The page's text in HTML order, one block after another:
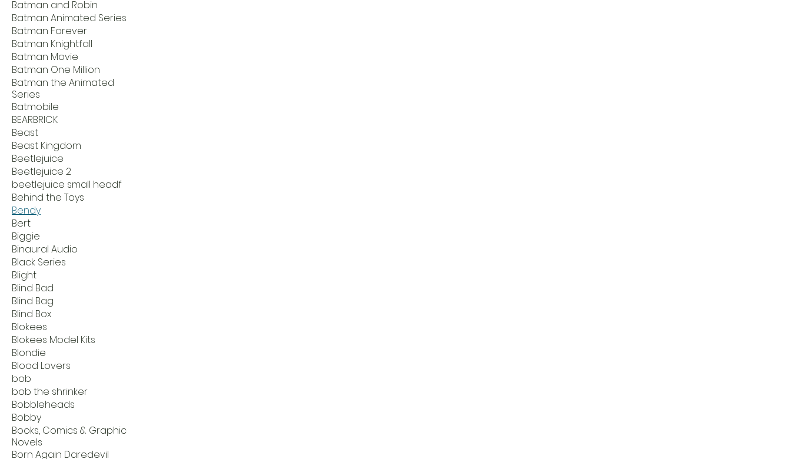
Batman and Robin
Batman Animated Series
Batman Forever
Batman Knightfall
Batman Movie
Batman One Million
Batman the Animated
Series
Batmobile
BEARBRICK
Beast
Beast Kingdom
Beetlejuice
Beetlejuice 2
beetlejuice small headf
Behind the Toys
Bendy
Bert
Biggie
Binaural Audio
Black Series
Blight
Blind Bad
Blind Bag
Blind Box
Blokees
Blokees Model Kits
Blondie
Blood Lovers
bob
bob the shrinker
Bobbleheads
Bobby
Books, Comics & Graphic
Novels
Born Again Daredevil